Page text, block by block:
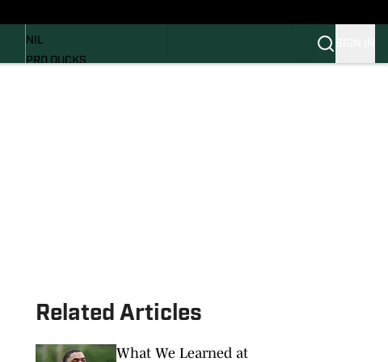
NIL
PRO DUCKS
Related Articles
What We Learned at